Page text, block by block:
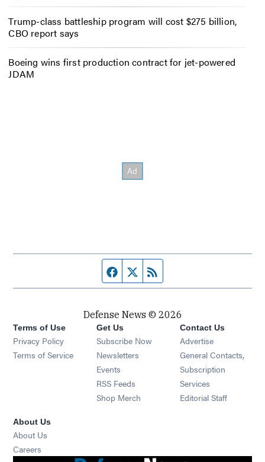
Trump-class battleship program will cost $275 billion,
CBO report says
Boeing wins first production contract for jet-powered
JDAM
Facebook page
Twitter feed
Defense News © 2026
Terms of Use
Privacy Policy
Terms of Service
Get Us
Subscribe Now
Newsletters Opens in new window
Events Opens in new window
RSS Feeds Opens in new window
Shop Merch Opens in new window
Contact Us
Advertise
General Contacts,
Subscription
Services
Editorial Staff
About Us
About Us
Careers